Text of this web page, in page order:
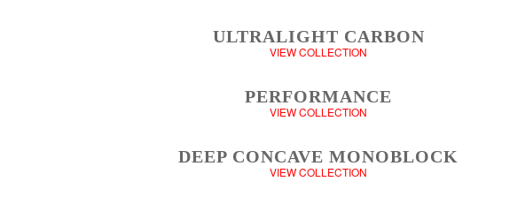
ULTRALIGHT CARBON
VIEW COLLECTION
PERFORMANCE
VIEW COLLECTION
DEEP CONCAVE MONOBLOCK
VIEW COLLECTION